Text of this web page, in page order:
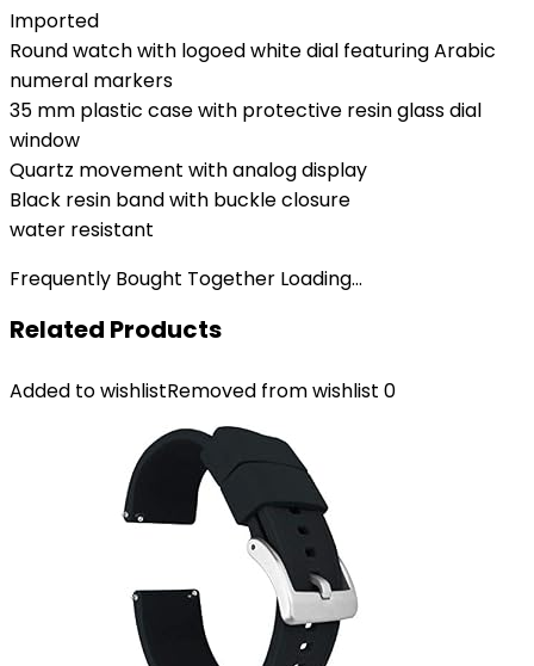
Imported
Round watch with logoed white dial featuring Arabic
numeral markers
35 mm plastic case with protective resin glass dial
window
Quartz movement with analog display
Black resin band with buckle closure
water resistant
Frequently Bought Together Loading...
Related Products
Added to wishlistRemoved from wishlist 0